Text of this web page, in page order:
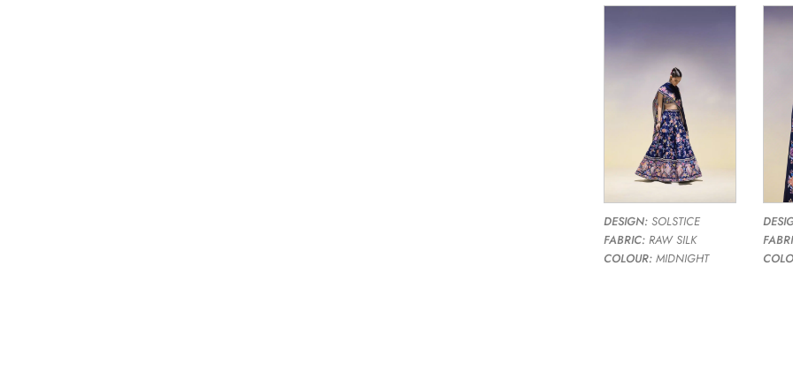
DESIGN: SOLSTICE
FABRIC: RAW SILK
COLOUR: MIDNIGHT